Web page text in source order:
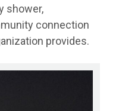
shower,
connection
provides.